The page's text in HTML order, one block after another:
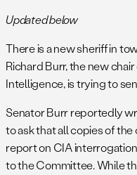
Updated below
There is a new sheriff in
Richard Burr, the new
Intelligence, is trying to
Senator Burr reportedly
to ask that all copies of
report on CIA
to the Committee. While